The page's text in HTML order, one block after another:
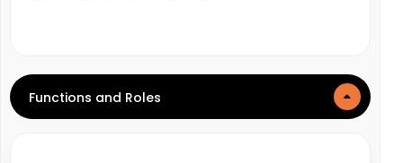
Functions and Roles